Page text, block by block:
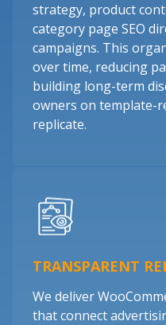
strategy, product
category page SEO
campaigns. This
over time, reducing
building long-term
owners on template-
replicate.
TRANSPARENT
We deliver
that connect